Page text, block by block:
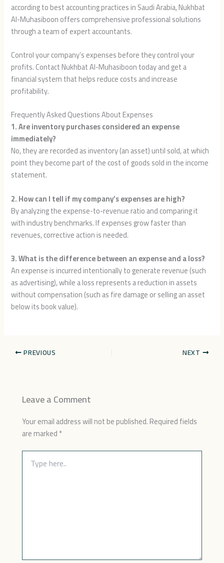
according to best accounting practices in Saudi Arabia, Nukhbat
Al-Muhasiboon offers comprehensive professional solutions
through a team of expert accountants.
Control your company’s expenses before they control your
profits. Contact Nukhbat Al-Muhasiboon today and get a
financial system that helps reduce costs and increase
profitability.
Frequently Asked Questions About Expenses
1. Are inventory purchases considered an expense
immediately?
No, they are recorded as inventory (an asset) until sold, at which
point they become part of the cost of goods sold in the income
statement.
2. How can I tell if my company’s expenses are high?
By analyzing the expense-to-revenue ratio and comparing it
with industry benchmarks. If expenses grow faster than
revenues, corrective action is needed.
3. What is the difference between an expense and a loss?
An expense is incurred intentionally to generate revenue (such
as advertising), while a loss represents a reduction in assets
without compensation (such as fire damage or selling an asset
below its book value).
PREVIOUS NEXT
Leave a Comment
Your email address will not be published.Required fields
are marked*
Type
here..